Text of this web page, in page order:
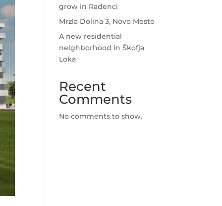
grow in Radenci
Mrzla Dolina 3, Novo Mesto
A new residential
neighborhood in Škofja
Loka
Recent
Comments
No comments to show.